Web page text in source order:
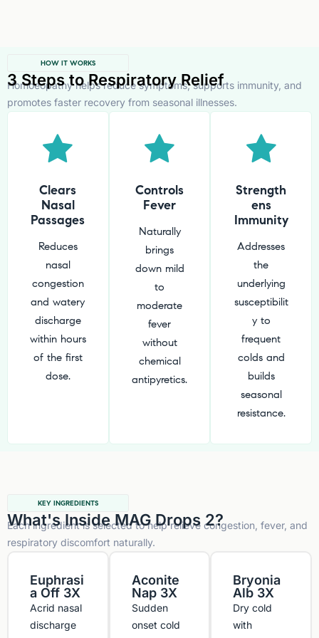
HOW IT WORKS
3 Steps to Respiratory Relief
Homoeopathy helps reduce symptoms, supports immunity, and
promotes faster recovery from seasonal illnesses.
Clears
Nasal
Passages
Reduces
nasal
congestion
and watery
discharge
within hours
of the first
dose.
Controls
Fever
Naturally
brings
down mild
to
moderate
fever
without
chemical
antipyretics.
Strength
ens
Immunity
Addresses
the
underlying
susceptibilit
y to
frequent
colds and
builds
seasonal
resistance.
KEY INGREDIENTS
What's Inside MAG Drops 2?
Each ingredient is selected to help relieve congestion, fever, and
respiratory discomfort naturally.
Euphrasi
a Off 3X
Acrid nasal
discharge
Aconite
Nap 3X
Sudden
onset cold
Bryonia
Alb 3X
Dry cold
with